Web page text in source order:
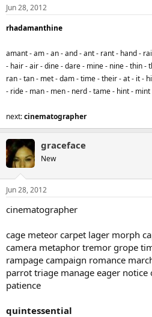
Jun 28, 2012
rhadamanthine
amant - am - an - and - ant - rant - hand -
- hair - air - dine - dare - mine - nine - thin -
ran - tan - met - dam - time - their - at - it -
- ride - man - men - nerd - tame - hint - mint
next:cinematographer
graceface
New
Jun 28, 2012
cinematographer
cage meteor carpet lager morph
camera metaphor tremor grope
rampage campaign romance
parrot triage manage eager
patience
quintessential